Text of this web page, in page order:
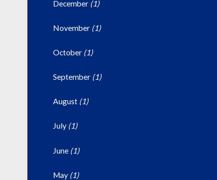
December (1)
November (1)
October (1)
September (1)
August (1)
July (1)
June (1)
May (1)